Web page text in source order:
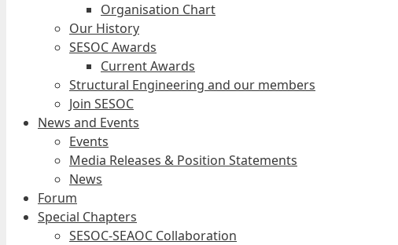
Organisation Chart
Our History
SESOC Awards
Current Awards
Structural Engineering and our members
Join SESOC
News and Events
Events
Media Releases & Position Statements
News
Forum
Special Chapters
SESOC-SEAOC Collaboration